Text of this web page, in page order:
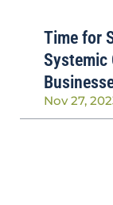
Time for
Systemic
Nov 27,